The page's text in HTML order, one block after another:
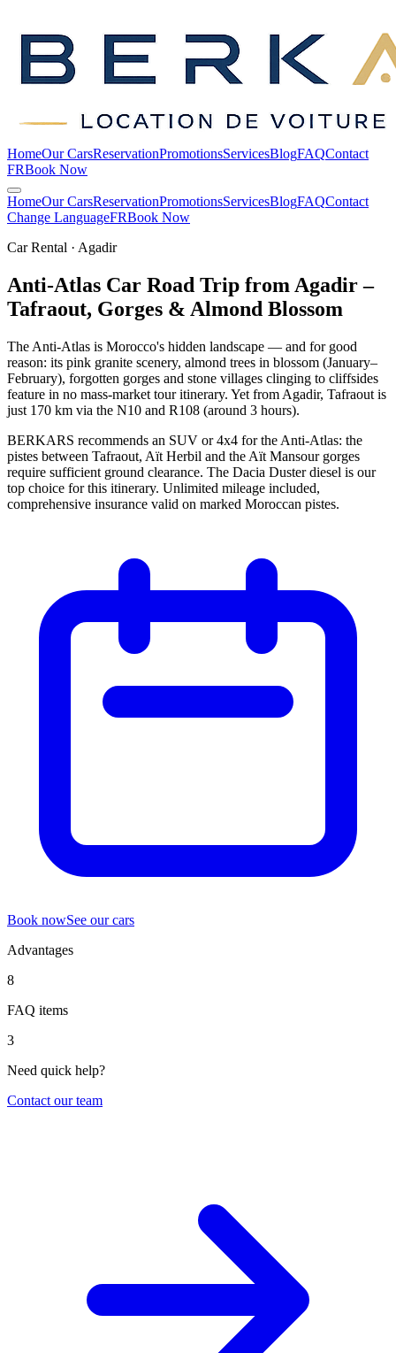
HomeOur CarsReservationPromotionsServicesBlogFAQContact
FRBook Now
HomeOur CarsReservationPromotionsServicesBlogFAQContact
Change LanguageFRBook Now
Car Rental · Agadir
Anti-Atlas Car Road Trip from Agadir –
Tafraout, Gorges & Almond Blossom
The Anti-Atlas is Morocco's hidden landscape — and for good
reason: its pink granite scenery, almond trees in blossom (January–
February), forgotten gorges and stone villages clinging to cliffsides
feature in no mass-market tour itinerary. Yet from Agadir, Tafraout is
just 170 km via the N10 and R108 (around 3 hours).
BERKARS recommends an SUV or 4x4 for the Anti-Atlas: the
pistes between Tafraout, Aït Herbil and the Aït Mansour gorges
require sufficient ground clearance. The Dacia Duster diesel is our
top choice for this itinerary. Unlimited mileage included,
comprehensive insurance valid on marked Moroccan pistes.
Book nowSee our cars
Advantages
8
FAQ items
3
Need quick help?
Contact our team